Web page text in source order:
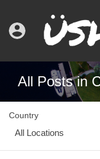
All Posts in
Country
All Locations